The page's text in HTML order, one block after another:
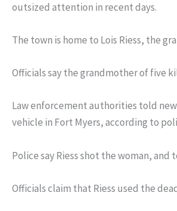
outsized attention in recent days.
The town is home to Lois Riess, the
Officials say the grandmother of five
Law enforcement authorities told
vehicle in Fort Myers, according to
Police say Riess shot the woman,
Officials claim that Riess used the